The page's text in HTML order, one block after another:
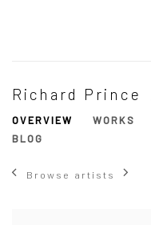
Richard Prince
OVERVIEW
WORKS
BLOG
Browse artists